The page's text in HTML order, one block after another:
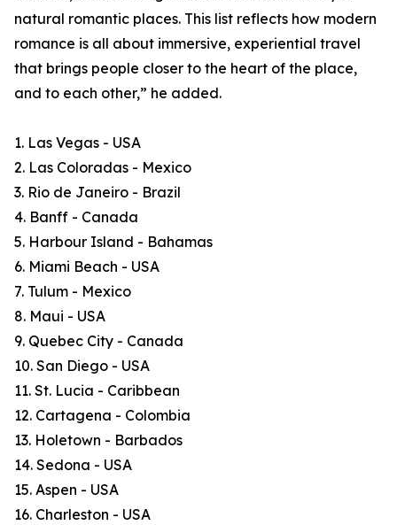
natural romantic places. This list reflects how modern
romance is all about immersive, experiential travel
that brings people closer to the heart of the place,
and to each other,” he added.
1. Las Vegas - USA
2. Las Coloradas - Mexico
3. Rio de Janeiro - Brazil
4. Banff - Canada
5. Harbour Island - Bahamas
6. Miami Beach - USA
7. Tulum - Mexico
8. Maui - USA
9. Quebec City - Canada
10. San Diego - USA
11. St. Lucia - Caribbean
12. Cartagena - Colombia
13. Holetown - Barbados
14. Sedona - USA
15. Aspen - USA
16. Charleston - USA